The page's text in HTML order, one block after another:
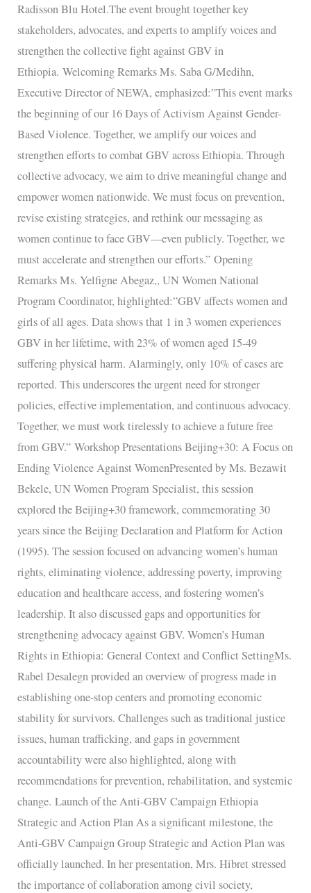
Radisson Blu Hotel.The event brought together key
stakeholders, advocates, and experts to amplify voices and
strengthen the collective fight against GBV in
Ethiopia. Welcoming Remarks Ms. Saba G/Medihn,
Executive Director of NEWA, emphasized:”This event marks
the beginning of our 16 Days of Activism Against Gender-
Based Violence. Together, we amplify our voices and
strengthen efforts to combat GBV across Ethiopia. Through
collective advocacy, we aim to drive meaningful change and
empower women nationwide. We must focus on prevention,
revise existing strategies, and rethink our messaging as
women continue to face GBV—even publicly. Together, we
must accelerate and strengthen our efforts.” Opening
Remarks Ms. Yelfigne Abegaz,, UN Women National
Program Coordinator, highlighted:”GBV affects women and
girls of all ages. Data shows that 1 in 3 women experiences
GBV in her lifetime, with 23% of women aged 15-49
suffering physical harm. Alarmingly, only 10% of cases are
reported. This underscores the urgent need for stronger
policies, effective implementation, and continuous advocacy.
Together, we must work tirelessly to achieve a future free
from GBV.” Workshop Presentations Beijing+30: A Focus on
Ending Violence Against WomenPresented by Ms. Bezawit
Bekele, UN Women Program Specialist, this session
explored the Beijing+30 framework, commemorating 30
years since the Beijing Declaration and Platform for Action
(1995). The session focused on advancing women’s human
rights, eliminating violence, addressing poverty, improving
education and healthcare access, and fostering women’s
leadership. It also discussed gaps and opportunities for
strengthening advocacy against GBV. Women’s Human
Rights in Ethiopia: General Context and Conflict SettingMs.
Rabel Desalegn provided an overview of progress made in
establishing one-stop centers and promoting economic
stability for survivors. Challenges such as traditional justice
issues, human trafficking, and gaps in government
accountability were also highlighted, along with
recommendations for prevention, rehabilitation, and systemic
change. Launch of the Anti-GBV Campaign Ethiopia
Strategic and Action Plan As a significant milestone, the
Anti-GBV Campaign Group Strategic and Action Plan was
officially launched. In her presentation, Mrs. Hibret stressed
the importance of collaboration among civil society,
Based
Violence